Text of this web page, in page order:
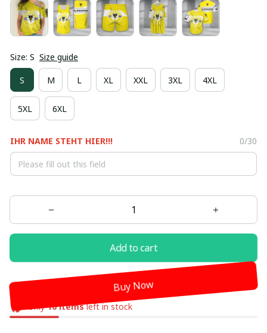
Size: S Size guide
S M L XL XXL 3XL 4XL
5XL 6XL
IHR NAME STEHT HIER!!! 0/30
Add to cart
Buy Now
Only10itemsleft in stock